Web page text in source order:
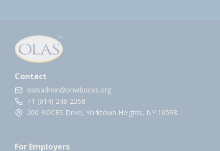
Contact
olasadmin@pnwboces.org
+1 (914) 248-2358
200 BOCES Drive, Yorktown Heights, NY 10598.
For Employers